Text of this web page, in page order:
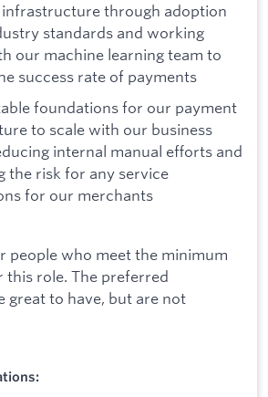
through adoption
standards and working
our machine learning team to
success rate of payments
foundations for our payment
to scale with our business
internal manual efforts and
the risk for any service
for our merchants
people who meet the minimum
this role. The preferred
great to have, but are not